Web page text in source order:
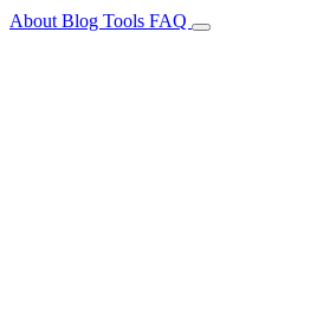
About Blog Tools FAQ